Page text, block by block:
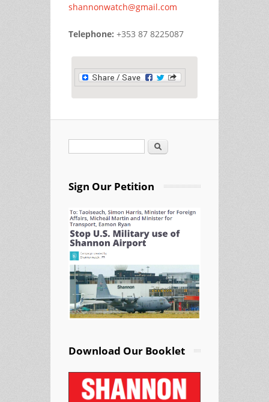
shannonwatch@gmail.com
Telephone: +353 87 8225087
Search
Sign Our Petition
Download Our Booklet